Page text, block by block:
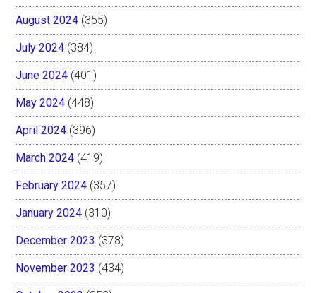
August 2024 (355)
July 2024 (384)
June 2024 (401)
May 2024 (448)
April 2024 (396)
March 2024 (419)
February 2024 (357)
January 2024 (310)
December 2023 (378)
November 2023 (434)